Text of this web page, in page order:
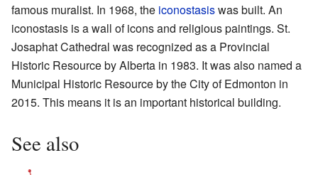
famous muralist. In 1968, the iconostasiswas built. An
iconostasis is a wall of icons and religious paintings. St.
Josaphat Cathedral was recognized as a Provincial
Historic Resource by Alberta in 1983. It was also named a
Municipal Historic Resource by the City of Edmonton in
2015. This means it is an important historical building.
See also